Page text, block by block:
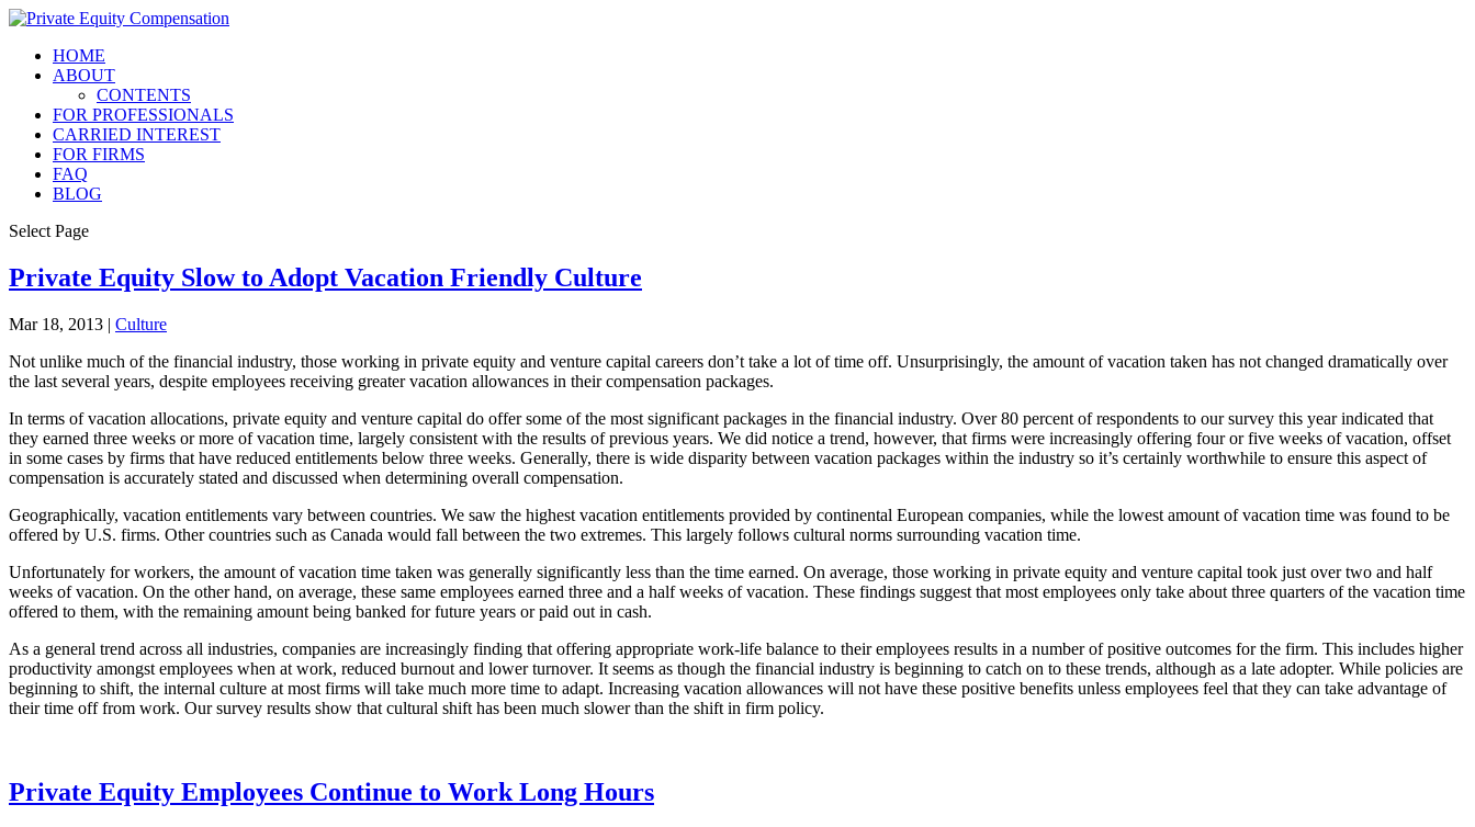
HOME
ABOUT
CONTENTS
FOR PROFESSIONALS
CARRIED INTEREST
FOR FIRMS
FAQ
BLOG
Select Page
Private Equity Slow to Adopt Vacation Friendly Culture
Mar 18, 2013 | Culture
Not unlike much of the financial industry, those working in private equity and venture capital careers don’t take a lot of time off. Unsurprisingly, the amount of vacation taken has not changed dramatically over
the last several years, despite employees receiving greater vacation allowances in their compensation packages.
In terms of vacation allocations, private equity and venture capital do offer some of the most significant packages in the financial industry. Over 80 percent of respondents to our survey this year indicated that
they earned three weeks or more of vacation time, largely consistent with the results of previous years. We did notice a trend, however, that firms were increasingly offering four or five weeks of vacation, offset
in some cases by firms that have reduced entitlements below three weeks. Generally, there is wide disparity between vacation packages within the industry so it’s certainly worthwhile to ensure this aspect of
compensation is accurately stated and discussed when determining overall compensation.
Geographically, vacation entitlements vary between countries. We saw the highest vacation entitlements provided by continental European companies, while the lowest amount of vacation time was found to be
offered by U.S. firms. Other countries such as Canada would fall between the two extremes. This largely follows cultural norms surrounding vacation time.
Unfortunately for workers, the amount of vacation time taken was generally significantly less than the time earned. On average, those working in private equity and venture capital took just over two and half
weeks of vacation. On the other hand, on average, these same employees earned three and a half weeks of vacation. These findings suggest that most employees only take about three quarters of the vacation time
offered to them, with the remaining amount being banked for future years or paid out in cash.
As a general trend across all industries, companies are increasingly finding that offering appropriate work-life balance to their employees results in a number of positive outcomes for the firm. This includes higher
productivity amongst employees when at work, reduced burnout and lower turnover. It seems as though the financial industry is beginning to catch on to these trends, although as a late adopter. While policies are
beginning to shift, the internal culture at most firms will take much more time to adapt. Increasing vacation allowances will not have these positive benefits unless employees feel that they can take advantage of
their time off from work. Our survey results show that cultural shift has been much slower than the shift in firm policy.
Private Equity Employees Continue to Work Long Hours